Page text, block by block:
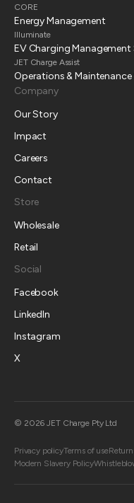
CORE
Energy Management
Illuminate
EV Charging
JET Charge Assist
Operations & Maintenance
Company
Our Story
Impact
Careers
Contact
Store
Wholesale
Retail
Social
Facebook
LinkedIn
Instagram
X
© 2026 JET Charge Pty Ltd
Privacy policyTerms of use
Modern Slavery Policy